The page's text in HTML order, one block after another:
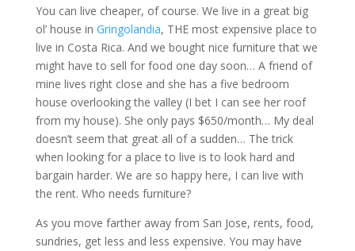
You can live cheaper, of course. We live in a great big
ol’ house in Gringolandia, THE most expensive place to
live in Costa Rica. And we bought nice furniture that we
might have to sell for food one day soon… A friend of
mine lives right close and she has a five bedroom
house overlooking the valley (I bet I can see her roof
from my house). She only pays $650/month… My deal
doesn’t seem that great all of a sudden… The trick
when looking for a place to live is to look hard and
bargain harder. We are so happy here, I can live with
the rent. Who needs furniture?
As you move farther away from San Jose, rents, food,
sundries, get less and less expensive. You may have